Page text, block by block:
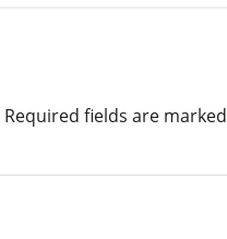
Required fields are marked